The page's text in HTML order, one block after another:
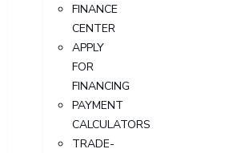
FINANCE
CENTER
APPLY
FOR
FINANCING
PAYMENT
CALCULATORS
TRADE-